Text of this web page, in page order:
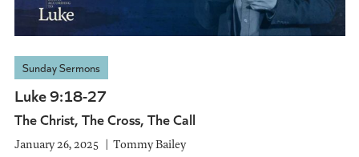
Sunday Sermons
Luke 9:18-27
The Christ, The Cross, The Call
January 26, 2025 Tommy Bailey